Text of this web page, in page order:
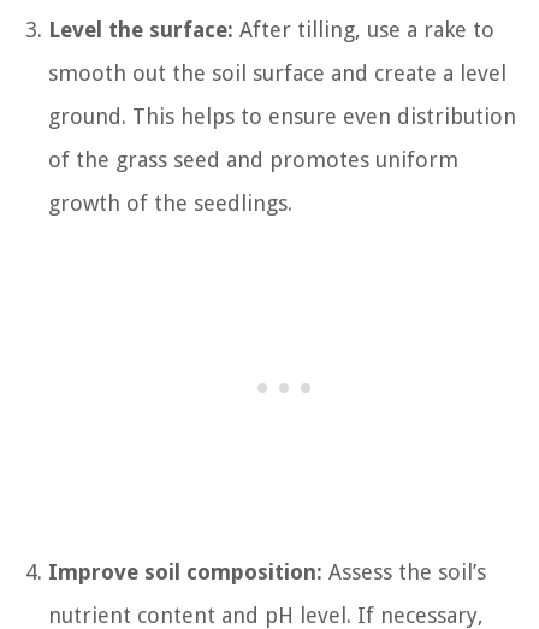
Level the surface: After tilling, use a rake to
smooth out the soil surface and create a level
ground. This helps to ensure even distribution
of the grass seed and promotes uniform
growth of the seedlings.
Improve soil composition: Assess the soil’s
nutrient content and pH level. If necessary,